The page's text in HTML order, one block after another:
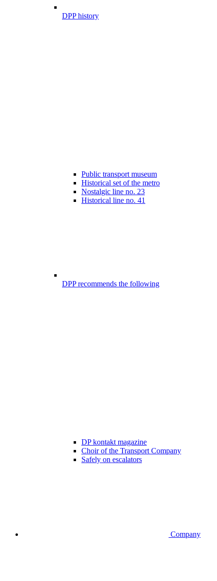
DPP history
Public transport museum
Historical set of the metro
Nostalgic line no. 23
Historical line no. 41
DPP recommends the following
DP kontakt magazine
Choir of the Transport Company
Safely on escalators
Company